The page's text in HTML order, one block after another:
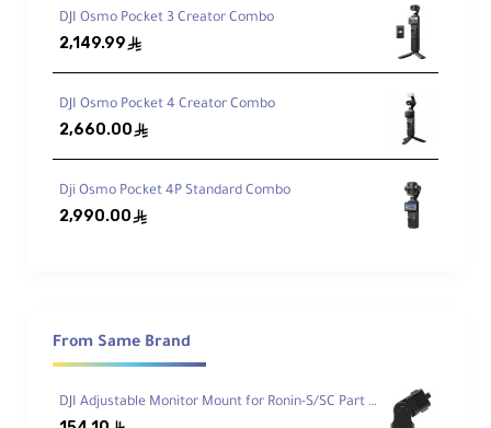
Wrist Strap
DJI Osmo Pocket 3 Creator Combo
2,149.99 ê
DJI Osmo Pocket 4 Creator Combo
2,660.00 ê
Dji Osmo Pocket 4P Standard Combo
2,990.00 ê
From Same Brand
DJI Adjustable Monitor Mount for Ronin-S/SC Part 12